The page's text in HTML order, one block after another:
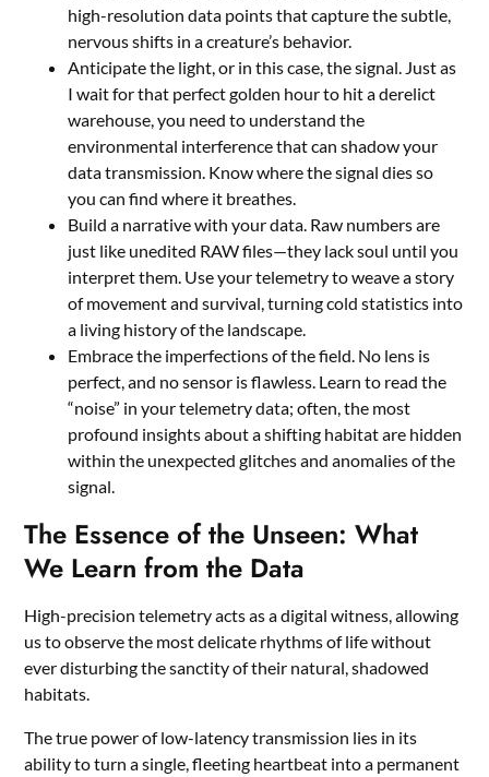
high-resolution data points that capture the subtle,
nervous shifts in a creature’s behavior.
Anticipate the light, or in this case, the signal. Just as
I wait for that perfect golden hour to hit a derelict
warehouse, you need to understand the
environmental interference that can shadow your
data transmission. Know where the signal dies so
you can find where it breathes.
Build a narrative with your data. Raw numbers are
just like unedited RAW files—they lack soul until you
interpret them. Use your telemetry to weave a story
of movement and survival, turning cold statistics into
a living history of the landscape.
Embrace the imperfections of the field. No lens is
perfect, and no sensor is flawless. Learn to read the
“noise” in your telemetry data; often, the most
profound insights about a shifting habitat are hidden
within the unexpected glitches and anomalies of the
signal.
The Essence of the Unseen: What
We Learn from the Data
High-precision telemetry acts as a digital witness, allowing
us to observe the most delicate rhythms of life without
ever disturbing the sanctity of their natural, shadowed
habitats.
The true power of low-latency transmission lies in its
ability to turn a single, fleeting heartbeat into a permanent